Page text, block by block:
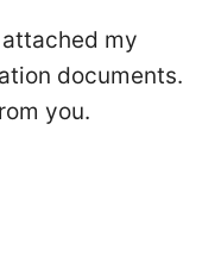
my
documents.
you.